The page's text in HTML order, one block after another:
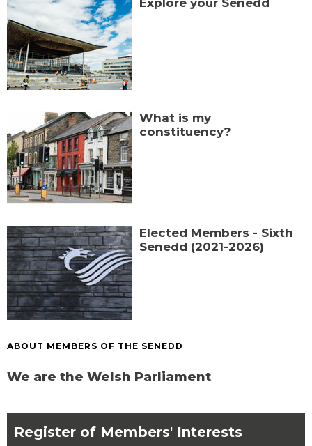
Explore your Senedd
What is my
constituency?
Elected Members - Sixth
Senedd (2021-2026)
ABOUT MEMBERS OF THE SENEDD
We are the Welsh Parliament
Register of Members' Interests